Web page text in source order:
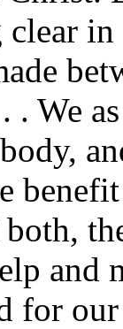
. We
both,
and
for